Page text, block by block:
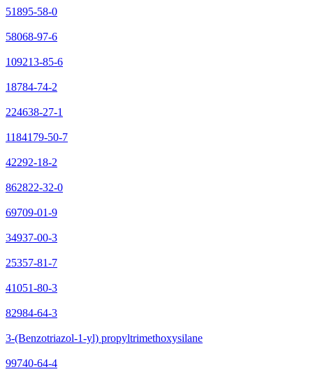
51895-58-0
58068-97-6
109213-85-6
18784-74-2
224638-27-1
1184179-50-7
42292-18-2
862822-32-0
69709-01-9
34937-00-3
25357-81-7
41051-80-3
82984-64-3
3-(Benzotriazol-1-yl) propyltrimethoxysilane
99740-64-4